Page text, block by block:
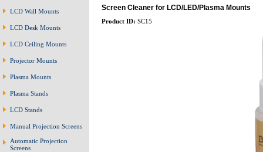
LCD Wall Mounts
LCD Desk Mounts
LCD Ceiling Mounts
Projector Mounts
Plasma Mounts
Plasma Stands
LCD Stands
Manual Projection Screens
Automatic Projection
Screens
Screen Cleaner for LCD/LED/Plasma Mounts
Product ID: SC15